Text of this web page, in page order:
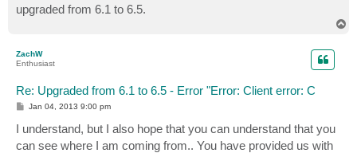
upgraded from 6.1 to 6.5.
ZachW
Enthusiast
Re: Upgraded from 6.1 to 6.5 - Error "Error: Client error: C
P
t
Jan 04, 2013 9:00 pm
I understand, but I also hope that you can understand that you
can see where I am coming from.. You have provided us with